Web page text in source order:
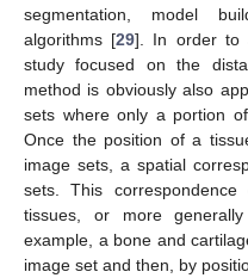
segmentation, model
algorithms [29]. In order to
study focused on the
method is obviously also
sets where only a portion
Once the position of a
image sets, a spatial
sets. This
tissues, or more
example, a bone and
image set and then, by